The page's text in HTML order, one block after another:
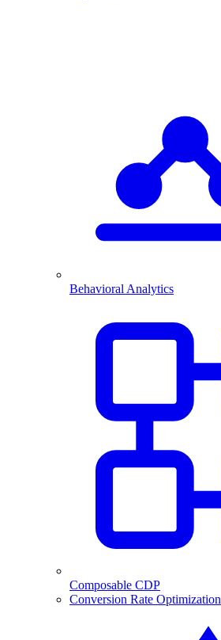
Behavioral Analytics
Composable CDP
Conversion Rate Optimization